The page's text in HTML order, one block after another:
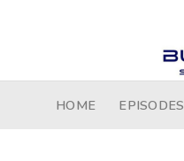
HOME EPISODES